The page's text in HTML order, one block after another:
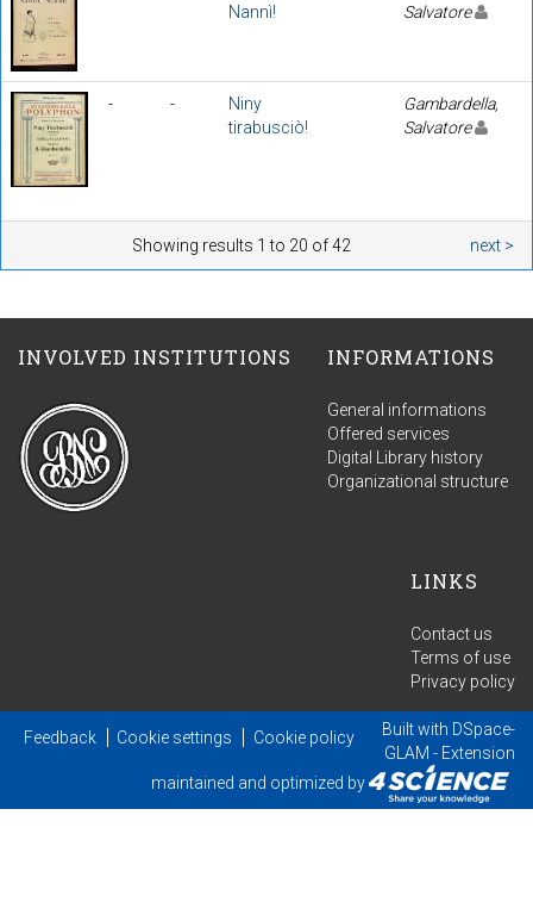
Nannì!
Salvatore
- -
Niny
tirabusciò!
Gambardella,
Salvatore
Showing results 1 to 20 of 42 next >
INVOLVED INSTITUTIONS INFORMATIONS
General informations
Offered services
Digital Library history
Organizational structure
LINKS
Contact us
Terms of use
Privacy policy
Feedback Cookie settings Cookie policy Built with DSpace-
GLAM - Extension
maintained and optimized by